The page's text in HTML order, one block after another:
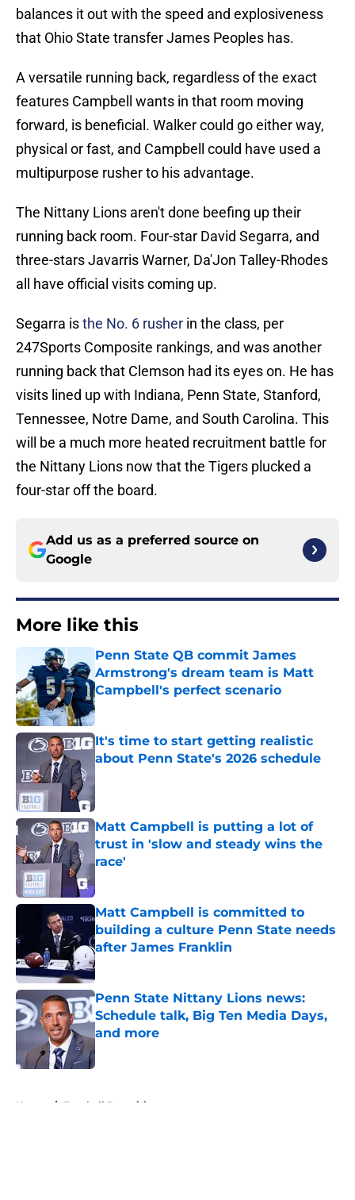
balances it out with the speed and explosiveness
that Ohio State transfer James Peoples has.
A versatile running back, regardless of the exact
features Campbell wants in that room moving
forward, is beneficial. Walker could go either way,
physical or fast, and Campbell could have used a
multipurpose rusher to his advantage.
The Nittany Lions aren't done beefing up their
running back room. Four-star David Segarra, and
three-stars Javarris Warner, Da'Jon Talley-Rhodes
all have official visits coming up.
Segarra isthe No. 6 rusher in the class, per
247Sports Composite rankings, and was another
running back that Clemson had its eyes on. He has
visits lined up with Indiana, Penn State, Stanford,
Tennessee, Notre Dame, and South Carolina. This
will be a much more heated recruitment battle for
the Nittany Lions now that the Tigers plucked a
four-star off the board.
Add us as a preferred source on
Google
More like this
Penn State QB commit James
Armstrong's dream team is Matt
Campbell's perfect scenario
Published by on Invalid Date
It's time to start getting realistic
about Penn State's 2026 schedule
Matt Campbell is putting a lot of
trust in 'slow and steady wins the
race'
Matt Campbell is committed to
building a culture Penn State needs
after James Franklin
Published by on Invalid Date
Penn State Nittany Lions news:
Schedule talk, Big Ten Media Days,
and more
Published by on Invalid Date
Home / Football Recruiting